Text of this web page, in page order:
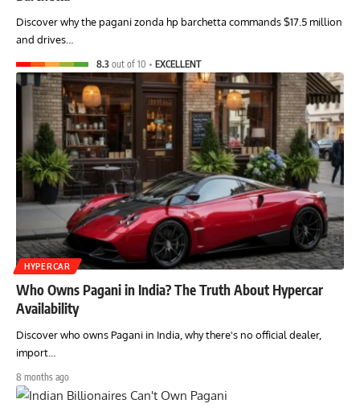
Discover why the pagani zonda hp barchetta commands $17.5 million
and drives…
8.3 out of 10 EXCELLENT
HYPERCAR
Who Owns Pagani in India? The Truth About Hypercar
Availability
Discover who owns Pagani in India, why there's no official dealer,
import…
8 months ago